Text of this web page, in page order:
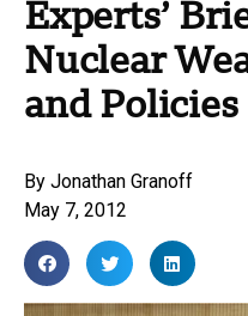
Experts’
Nuclear
and Policies
By Jonathan Granoff
May 7, 2012